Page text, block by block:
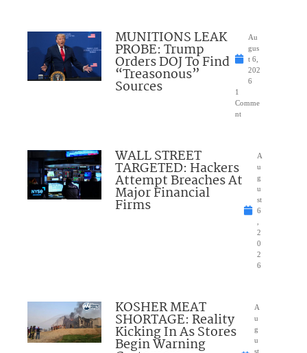
MUNITIONS LEAK
PROBE: Trump
Orders DOJ To Find
“Treasonous”
Sources
Au
gus
t 6,
202
6
1
Comme
nt
WALL STREET
TARGETED: Hackers
Attempt Breaches At
Major Financial
Firms
A
u
g
u
st
6
2
0
2
6
KOSHER MEAT
SHORTAGE: Reality
Kicking In As Stores
Begin Warning
A
u
g
u
st